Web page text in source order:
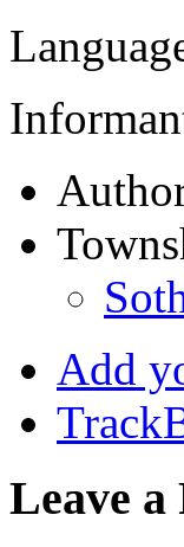
Add
Leave a